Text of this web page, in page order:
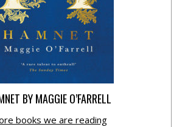
BY MAGGIE O’FARRELL
books we are reading